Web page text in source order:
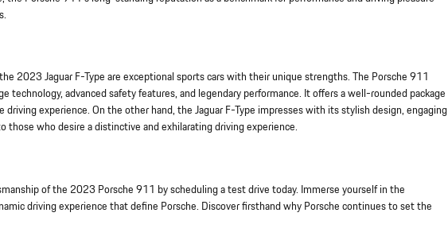
2023 Jaguar F-Type are exceptional sports cars with their unique strengths. The Porsche 911
advanced safety features, and legendary performance. It offers a well-rounded package
experience. On the other hand, the Jaguar F-Type impresses with its stylish design, engaging
those who desire a distinctive and exhilarating driving experience.
of the 2023 Porsche 911 by scheduling a test drive today. Immerse yourself in the
driving experience that define Porsche. Discover firsthand why Porsche continues to set the